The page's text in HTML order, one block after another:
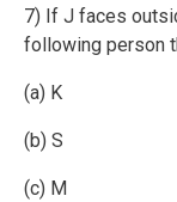
7) If J faces
following person
(a) K
(b) S
(c) M